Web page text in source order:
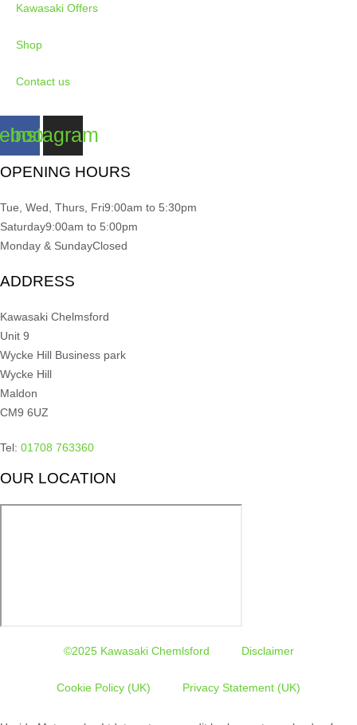
Kawasaki Offers
Shop
Contact us
Instagram
OPENING HOURS
Tue, Wed, Thurs, Fri9:00am to 5:30pm
Saturday9:00am to 5:00pm
Monday & SundayClosed
ADDRESS
Kawasaki Chelmsford
Unit 9
Wycke Hill Business park
Wycke Hill
Maldon
CM9 6UZ
Tel: 01708 763360
OUR LOCATION
©2025 Kawasaki Chemlsford Disclaimer
Cookie Policy (UK) Privacy Statement (UK)